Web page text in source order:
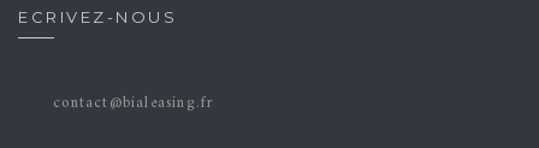
ECRIVEZ-NOUS
contact@bialeasing.fr